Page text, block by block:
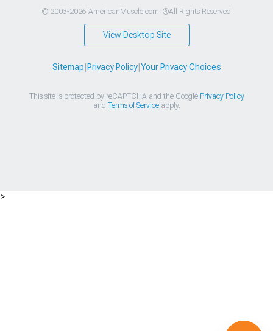
© 2003-2026 AmericanMuscle.com. ®All Rights Reserved
View Desktop Site
Sitemap|Privacy Policy|Your Privacy Choices
This site is protected by reCAPTCHA and the Google Privacy Policy
and Terms of Serviceapply.
>